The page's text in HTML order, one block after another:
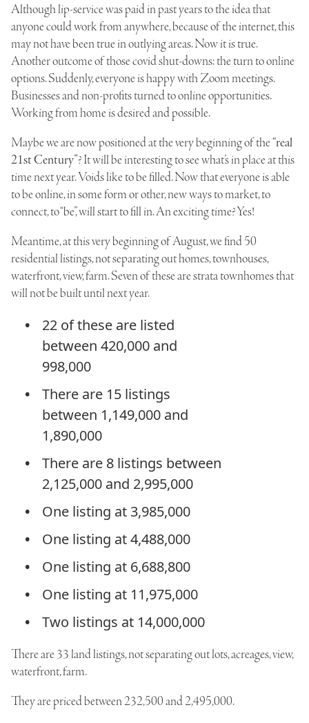
Although lip-service was paid in past years to the idea that
anyone could work from anywhere, because of the internet, this
may not have been true in outlying areas. Now it is true.
Another outcome of those covid shut-downs: the turn to online
options. Suddenly, everyone is happy with Zoom meetings.
Businesses and non-profits turned to online opportunities.
Working from home is desired and possible.
Maybe we are now positioned at the very beginning of the“real
21st Century”? It will be interesting to see what’s in place at this
time next year. Voids like to be filled. Now that everyone is able
to be online, in some form or other, new ways to market, to
connect, to “be”, will start to fill in. An exciting time? Yes!
Meantime, at this very beginning of August, we find 50
residential listings, not separating out homes, townhouses,
waterfront, view, farm. Seven of these are strata townhomes that
will not be built until next year.
22 of these are listed
between 420,000 and
998,000
There are 15 listings
between 1,149,000 and
1,890,000
There are 8 listings between
2,125,000 and 2,995,000
One listing at 3,985,000
One listing at 4,488,000
One listing at 6,688,800
One listing at 11,975,000
Two listings at 14,000,000
There are 33 land listings, not separating out lots, acreages, view,
waterfront, farm.
They are priced between 232,500 and 2,495,000.